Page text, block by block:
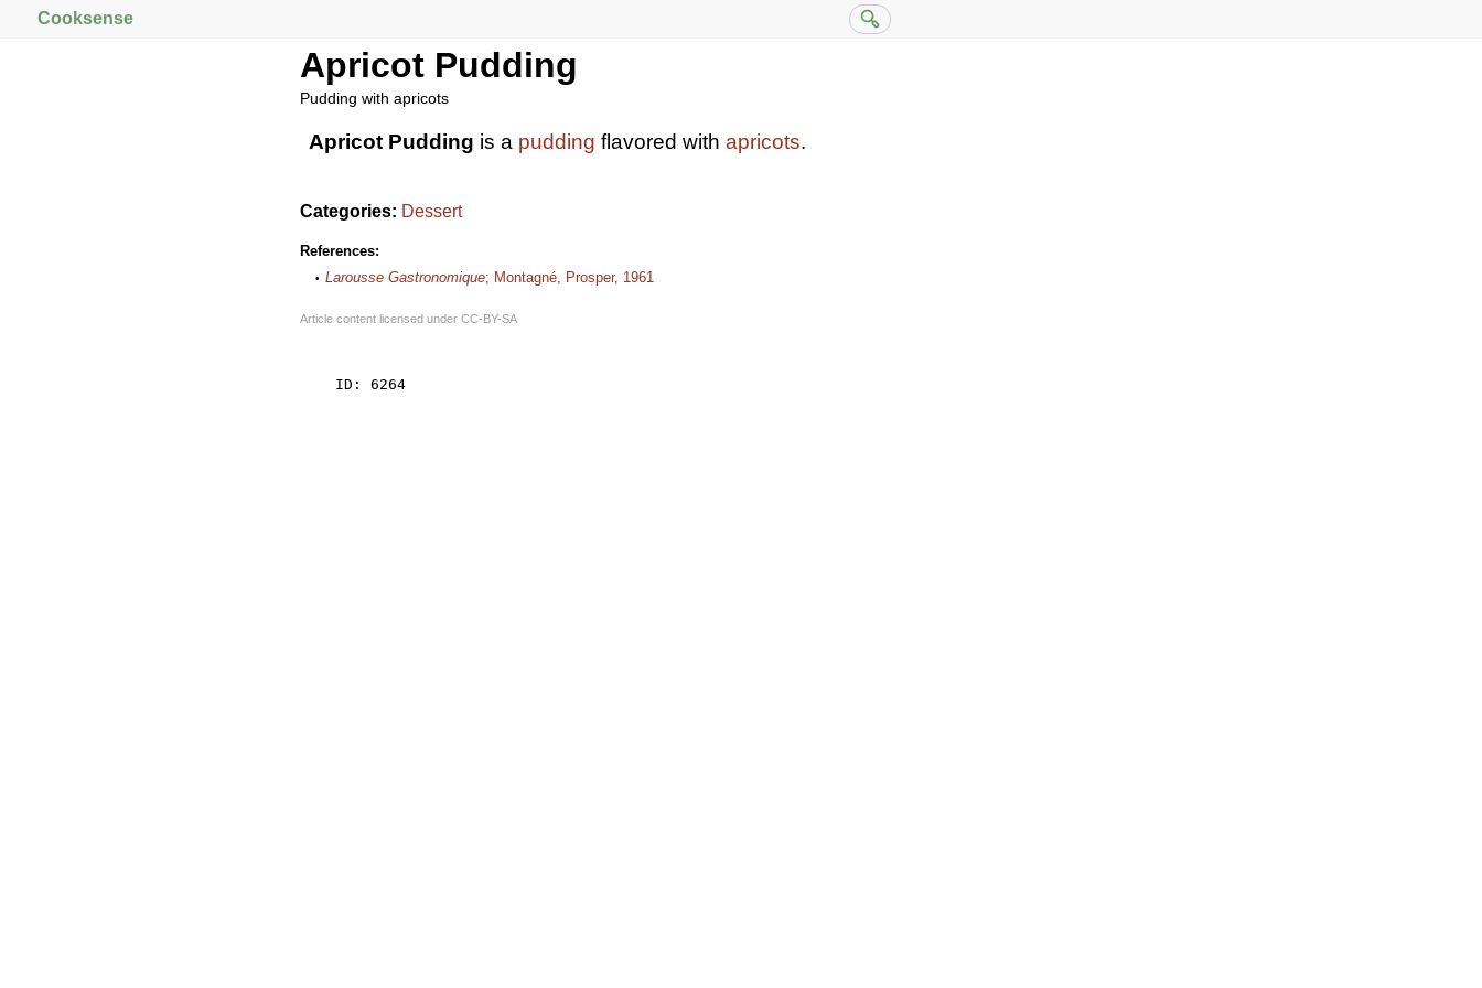
Cooksense
Apricot Pudding
Pudding with apricots
Apricot Pudding is a pudding flavored with apricots.
Categories: Dessert
References:
Larousse Gastronomique; Montagné, Prosper, 1961
Article content licensed under CC-BY-SA
    ID: 6264